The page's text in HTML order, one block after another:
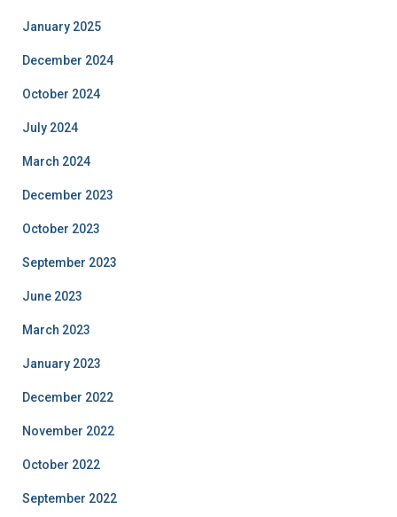
January 2025
December 2024
October 2024
July 2024
March 2024
December 2023
October 2023
September 2023
June 2023
March 2023
January 2023
December 2022
November 2022
October 2022
September 2022